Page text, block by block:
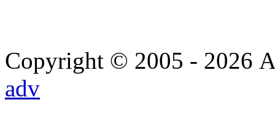
Copyright © 2005 - 2026
adv